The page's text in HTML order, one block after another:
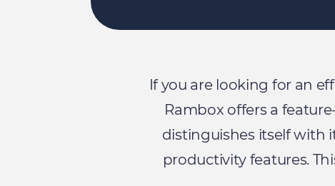
If you are looking for an
Rambox offers a
distinguishes itself with
productivity features.